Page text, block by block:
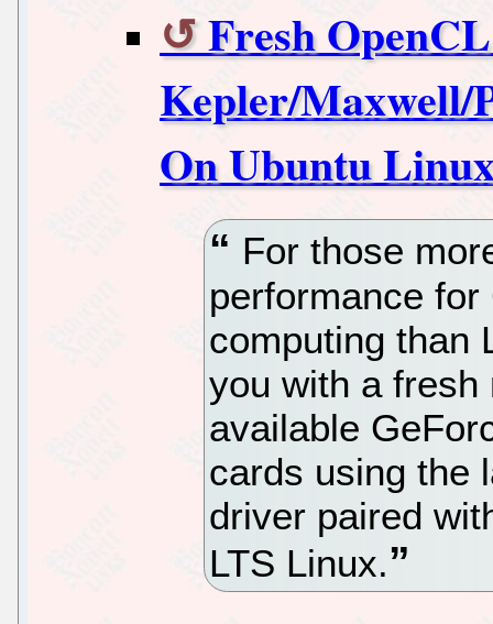
Fresh
Kepler/Maxwell/
On Ubuntu
For those
performance
computing than
you with a
available
cards using the
driver paired
LTS Linux.